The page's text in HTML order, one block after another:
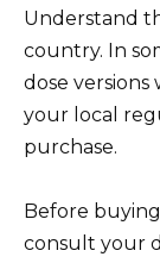
Understand
country. In
dose
your local
purchase.
Before
consult your